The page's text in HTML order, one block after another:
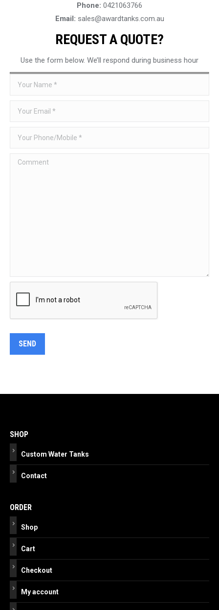
Phone: 0421063766
Email: sales@awardtanks.com.au
REQUEST A QUOTE?
Use the form below. We’ll respond during business hour
navigation
SHOP
Custom Water Tanks
Contact
ORDER
Shop
Cart
Checkout
My account